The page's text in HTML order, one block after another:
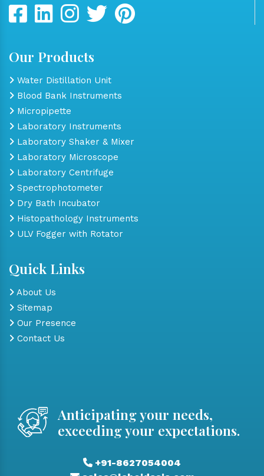
Our Products
Water Distillation Unit
Blood Bank Instruments
Micropipette
Laboratory Instruments
Laboratory Shaker & Mixer
Laboratory Microscope
Laboratory Centrifuge
Spectrophotometer
Dry Bath Incubator
Histopathology Instruments
ULV Fogger with Rotator
Quick Links
About Us
Sitemap
Our Presence
Contact Us
Anticipating your needs,
exceeding your expectations.
+91-8627054004